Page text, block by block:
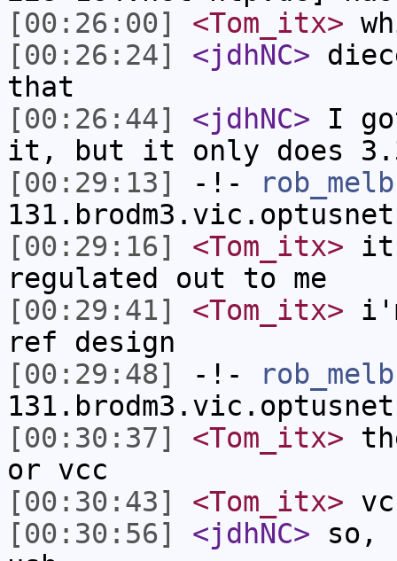
[00:26:00]
<Tom_itx>
[00:26:24]
<jdhNC>
that
[00:26:44]
<jdhNC> I
it, but it only does
[00:29:13]
-!- rob_melb
[00:29:16]
<Tom_itx> it
regulated out to me
[00:29:41]
<Tom_itx>
ref design
[00:29:48]
-!- rob_melb
[00:30:37]
<Tom_itx>
or vcc
[00:30:43]
<Tom_itx>
[00:30:56]
<jdhNC> so,